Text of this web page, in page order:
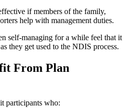
if members of the family,
help with management duties.
self-managing for a while feel that it
they get used to the NDIS process.
From Plan
participants who: